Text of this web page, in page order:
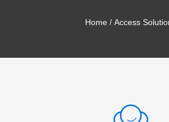
Home / Access